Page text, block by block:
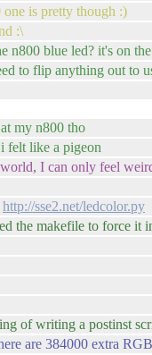
is pretty though :)
:\
n800 blue led? it's on
to flip anything out to
my n800 tho
felt like a pigeon
I can only feel
http://sse2.net/ledcolor.py
the makefile to force it
of writing a postinst
are 384000 extra